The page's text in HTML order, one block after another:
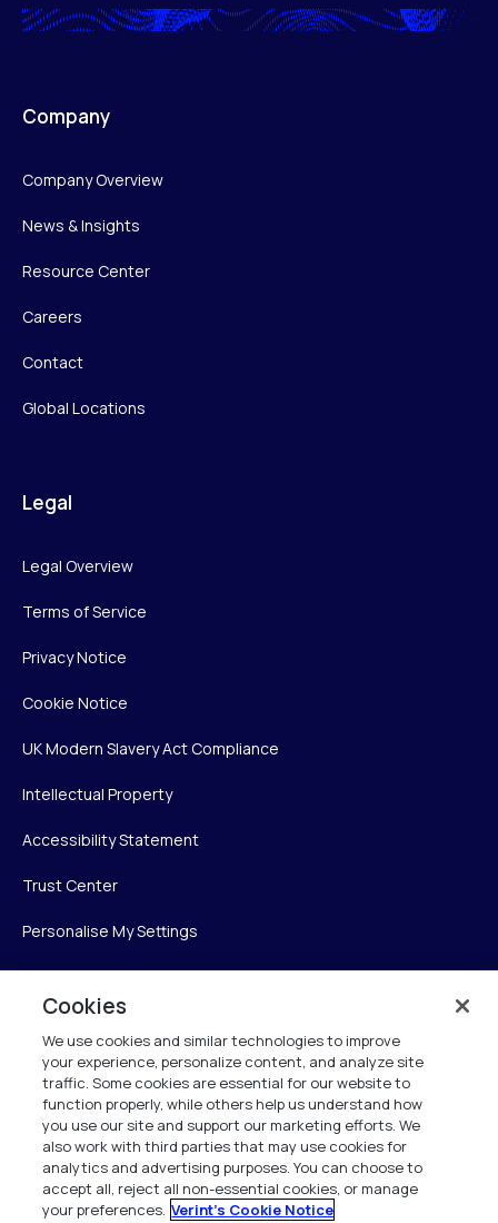
Company
Company Overview
News & Insights
Resource Center
Careers
Contact
Global Locations
Legal
Legal Overview
Terms of Service
Privacy Notice
Cookie Notice
UK Modern Slavery Act Compliance
Intellectual Property
Accessibility Statement
Trust Center
Personalise My Settings
Verint Systems Inc.
225 Broadhollow Road, Suite 130
Melville, NY 11747
1 (800) 483-7468
All Rights Reserved 2026
Cookies
We use cookies and similar technologies to improve
your experience, personalize content, and analyze site
traffic. Some cookies are essential for our website to
function properly, while others help us understand how
you use our site and support our marketing efforts. We
also work with third parties that may use cookies for
analytics and advertising purposes. You can choose to
accept all, reject all non-essential cookies, or manage
your preferences. Verint's Cookie Notice